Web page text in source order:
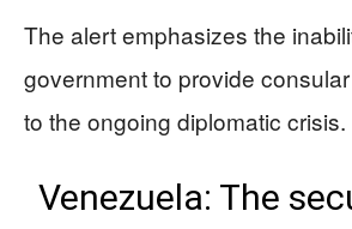
The alert emphasizes the
government to provide
to the ongoing diplomatic crisis.
Venezuela: The